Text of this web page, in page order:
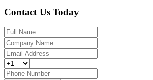
Contact Us Today